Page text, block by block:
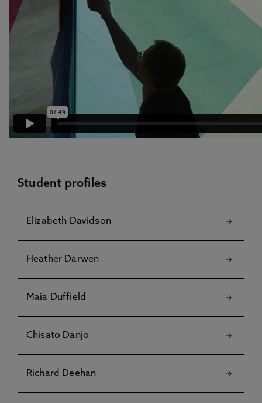
Student profiles
Elizabeth Davidson
Heather Darwen
Maia Duffield
Chisato Danjo
Richard Deehan